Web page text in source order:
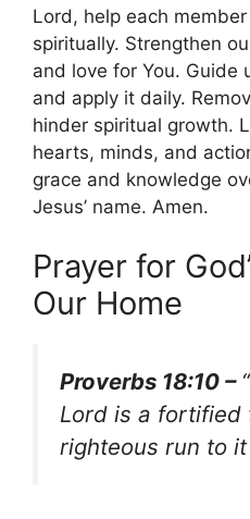
Lord, help each
spiritually. Strengthen
and love for You. Guide
and apply it daily.
hinder spiritual growth.
hearts, minds, and
grace and knowledge
Jesus’ name. Amen.
Prayer for
Our Home
Proverbs 18:10 –
Lord is a fortified
righteous run to